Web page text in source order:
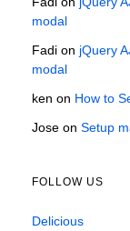
modal
Fadi on jQuery
modal
ken on How to
Jose on Setup
FOLLOW US
Delicious